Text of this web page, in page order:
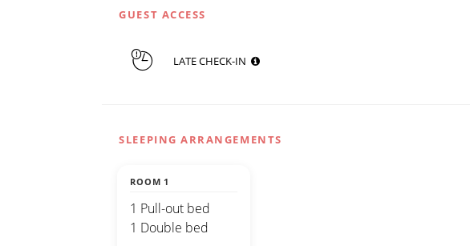
GUEST ACCESS
LATE CHECK-IN
SLEEPING ARRANGEMENTS
ROOM 1
1 Pull-out bed
1 Double bed